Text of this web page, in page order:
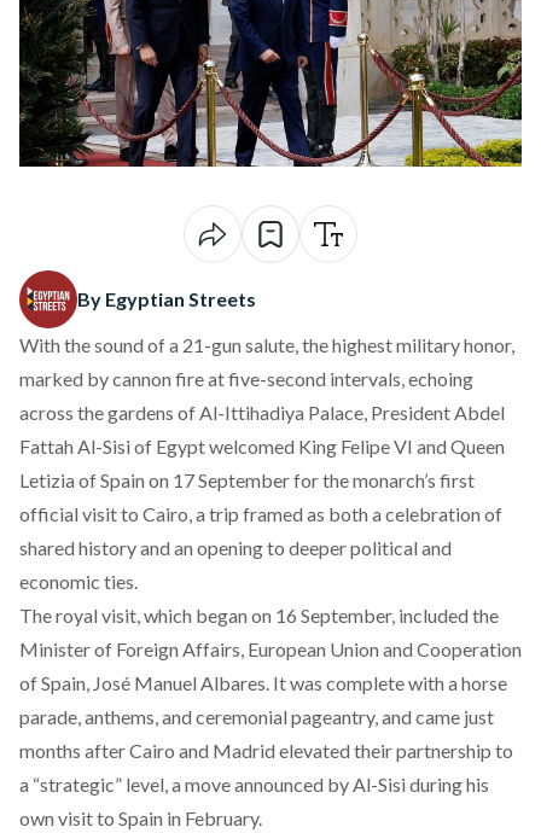
By Egyptian Streets
With the sound of a 21-gun salute, the highest military honor,
marked by cannon fire at five-second intervals, echoing
across the gardens of Al-Ittihadiya Palace, President Abdel
Fattah Al-Sisi of Egyptwelcomed King Felipe VI and Queen
Letizia of Spain on 17 September for the monarch’s first
official visit to Cairo, a trip framed as both a celebration of
shared history and an opening to deeper political and
economic ties.
The royal visit, which began on 16 September, included the
Minister of Foreign Affairs, European Union and Cooperation
of Spain, José Manuel Albares. It was complete with a horse
parade, anthems, and ceremonial pageantry, and came just
months after Cairo and Madrid elevated their partnership to
a “strategic” level, a move announced by Al-Sisi during his
own visit to Spain in February.